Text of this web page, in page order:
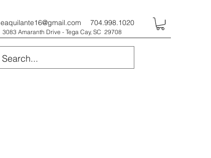
eaquilante16@gmail.com 704.998.1020
3083 Amaranth Drive - Tega Cay, SC 29708